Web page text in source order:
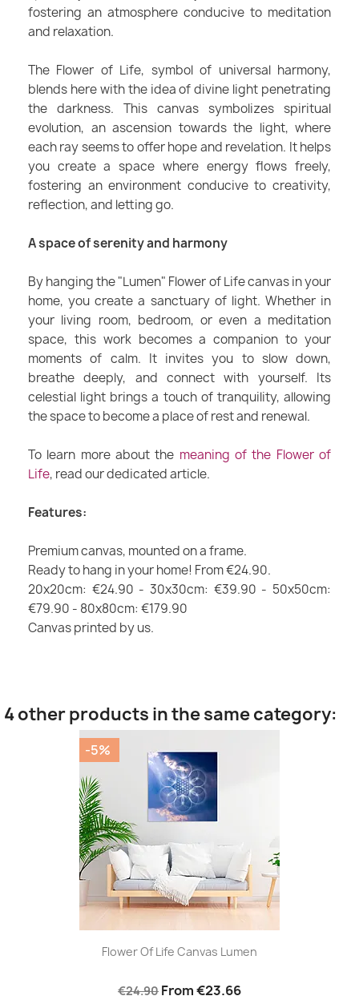
fostering an atmosphere conducive to meditation
and relaxation.
The Flower of Life, symbol of universal harmony,
blends here with the idea of divine light penetrating
the darkness. This canvas symbolizes spiritual
evolution, an ascension towards the light, where
each ray seems to offer hope and revelation. It helps
you create a space where energy flows freely,
fostering an environment conducive to creativity,
reflection, and letting go.
A space of serenity and harmony
By hanging the "Lumen" Flower of Life canvas in your
home, you create a sanctuary of light. Whether in
your living room, bedroom, or even a meditation
space, this work becomes a companion to your
moments of calm. It invites you to slow down,
breathe deeply, and connect with yourself. Its
celestial light brings a touch of tranquility, allowing
the space to become a place of rest and renewal.
To learn more about the meaning of the Flower of
Life, read our dedicated article.
Features:
Premium canvas, mounted on a frame.
Ready to hang in your home! From €24.90.
20x20cm: €24.90 - 30x30cm: €39.90 - 50x50cm:
€79.90 - 80x80cm: €179.90
Canvas printed by us.
4 other products in the same category:
Flower Of Life Canvas Lumen
€24.90 From€23.66
-5%